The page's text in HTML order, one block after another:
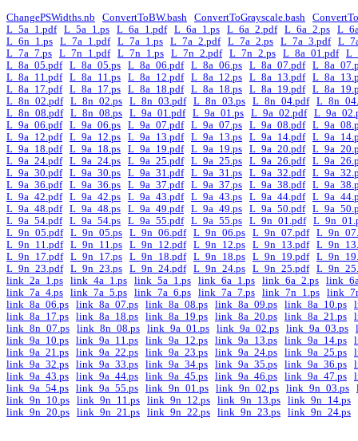
ChangePSWidths.nb ConvertToBW.bash ConvertToGrayscale.bash
L_5a_1.pdf
L_5a_1.ps L_6a_1.pdf L_6a_1.ps L_6a_2.pdf L_6a_2.ps
L_6n_1.ps
L_7a_1.pdf L_7a_1.ps L_7a_2.pdf L_7a_2.ps L_7a_3.pdf
L_7a_7.ps
L_7n_1.pdf L_7n_1.ps L_7n_2.pdf L_7n_2.ps L_8a_01.pdf
L_8a_05.pdf
L_8a_05.ps L_8a_06.pdf L_8a_06.ps L_8a_07.pdf
L_8a_11.pdf
L_8a_11.ps L_8a_12.pdf L_8a_12.ps L_8a_13.pdf
L_8a_17.pdf
L_8a_17.ps L_8a_18.pdf L_8a_18.ps L_8a_19.pdf
L_8n_02.pdf
L_8n_02.ps L_8n_03.pdf L_8n_03.ps L_8n_04.pdf
L_8n_08.pdf
L_8n_08.ps L_9a_01.pdf L_9a_01.ps L_9a_02.pdf
L_9a_06.pdf
L_9a_06.ps L_9a_07.pdf L_9a_07.ps L_9a_08.pdf
L_9a_12.pdf
L_9a_12.ps L_9a_13.pdf L_9a_13.ps L_9a_14.pdf
L_9a_18.pdf
L_9a_18.ps L_9a_19.pdf L_9a_19.ps L_9a_20.pdf
L_9a_24.pdf
L_9a_24.ps L_9a_25.pdf L_9a_25.ps L_9a_26.pdf
L_9a_30.pdf
L_9a_30.ps L_9a_31.pdf L_9a_31.ps L_9a_32.pdf
L_9a_36.pdf
L_9a_36.ps L_9a_37.pdf L_9a_37.ps L_9a_38.pdf
L_9a_42.pdf
L_9a_42.ps L_9a_43.pdf L_9a_43.ps L_9a_44.pdf
L_9a_48.pdf
L_9a_48.ps L_9a_49.pdf L_9a_49.ps L_9a_50.pdf
L_9a_54.pdf
L_9a_54.ps L_9a_55.pdf L_9a_55.ps L_9n_01.pdf
L_9n_05.pdf
L_9n_05.ps L_9n_06.pdf L_9n_06.ps L_9n_07.pdf
L_9n_11.pdf
L_9n_11.ps L_9n_12.pdf L_9n_12.ps L_9n_13.pdf
L_9n_17.pdf
L_9n_17.ps L_9n_18.pdf L_9n_18.ps L_9n_19.pdf
L_9n_23.pdf
L_9n_23.ps L_9n_24.pdf L_9n_24.ps L_9n_25.pdf
link_2a_1.ps
link_4a_1.ps link_5a_1.ps link_6a_1.ps link_6a_2.ps
link_7a_4.ps
link_7a_5.ps link_7a_6.ps link_7a_7.ps link_7n_1.ps
link_8a_06.ps
link_8a_07.ps link_8a_08.ps link_8a_09.ps link_8a_10.ps
link_8a_17.ps
link_8a_18.ps link_8a_19.ps link_8a_20.ps link_8a_21.ps
link_8n_07.ps
link_8n_08.ps link_9a_01.ps link_9a_02.ps link_9a_03.ps
link_9a_10.ps
link_9a_11.ps link_9a_12.ps link_9a_13.ps link_9a_14.ps
link_9a_21.ps
link_9a_22.ps link_9a_23.ps link_9a_24.ps link_9a_25.ps
link_9a_32.ps
link_9a_33.ps link_9a_34.ps link_9a_35.ps link_9a_36.ps
link_9a_43.ps
link_9a_44.ps link_9a_45.ps link_9a_46.ps link_9a_47.ps
link_9a_54.ps
link_9a_55.ps link_9n_01.ps link_9n_02.ps link_9n_03.ps
link_9n_10.ps
link_9n_11.ps link_9n_12.ps link_9n_13.ps
link_9n_14.ps
link_9n_20.ps
link_9n_21.ps link_9n_22.ps link_9n_23.ps link_9n_24.ps